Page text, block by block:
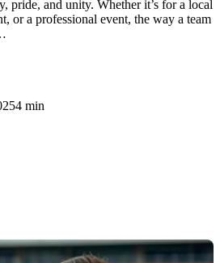
pride, and unity. Whether it’s for a local
or a professional event, the way a team
4 min